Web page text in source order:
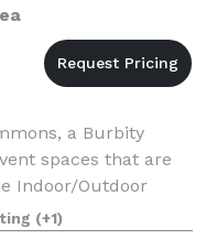
a Burbity
spaces that are
Indoor/Outdoor
access to our patio,
b
(+1)